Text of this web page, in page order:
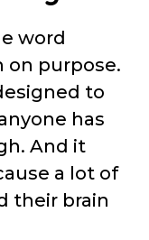
word
on purpose.
to
has
And it
a lot of
their brain